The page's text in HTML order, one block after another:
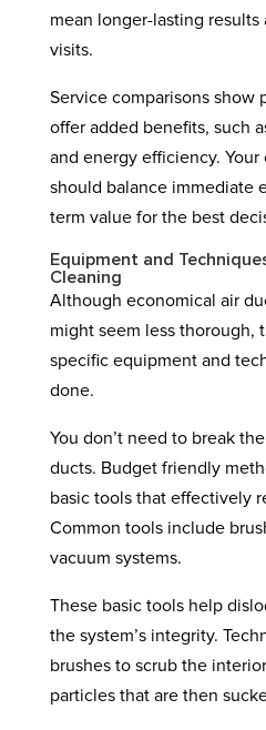
mean longer-lasting
visits.
Service comparisons show
offer added benefits, such
and energy efficiency.
should balance immediate
term value for the best
Equipment and
Cleaning
Although economical air
might seem less thorough,
specific equipment and
done.
You don’t need to break
ducts. Budget friendly
basic tools that effectively
Common tools include
vacuum systems.
These basic tools help
the system’s integrity.
brushes to scrub the
particles that are then